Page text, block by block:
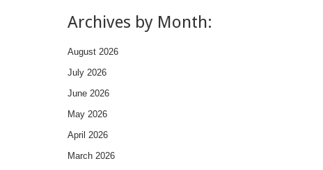
Archives by Month:
August 2026
July 2026
June 2026
May 2026
April 2026
March 2026